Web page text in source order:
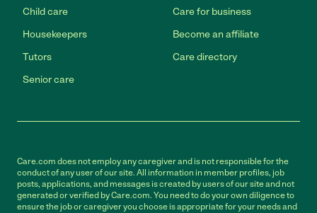
Child care
Housekeepers
Tutors
Senior care
Care for business
Become an affiliate
Care directory
Care.com does not employ any caregiver and is not responsible for the
conduct of any user of our site. All information in member profiles, job
posts, applications, and messages is created by users of our site and not
generated or verified by Care.com. You need to do your own diligence to
ensure the job or caregiver you choose is appropriate for your needs and